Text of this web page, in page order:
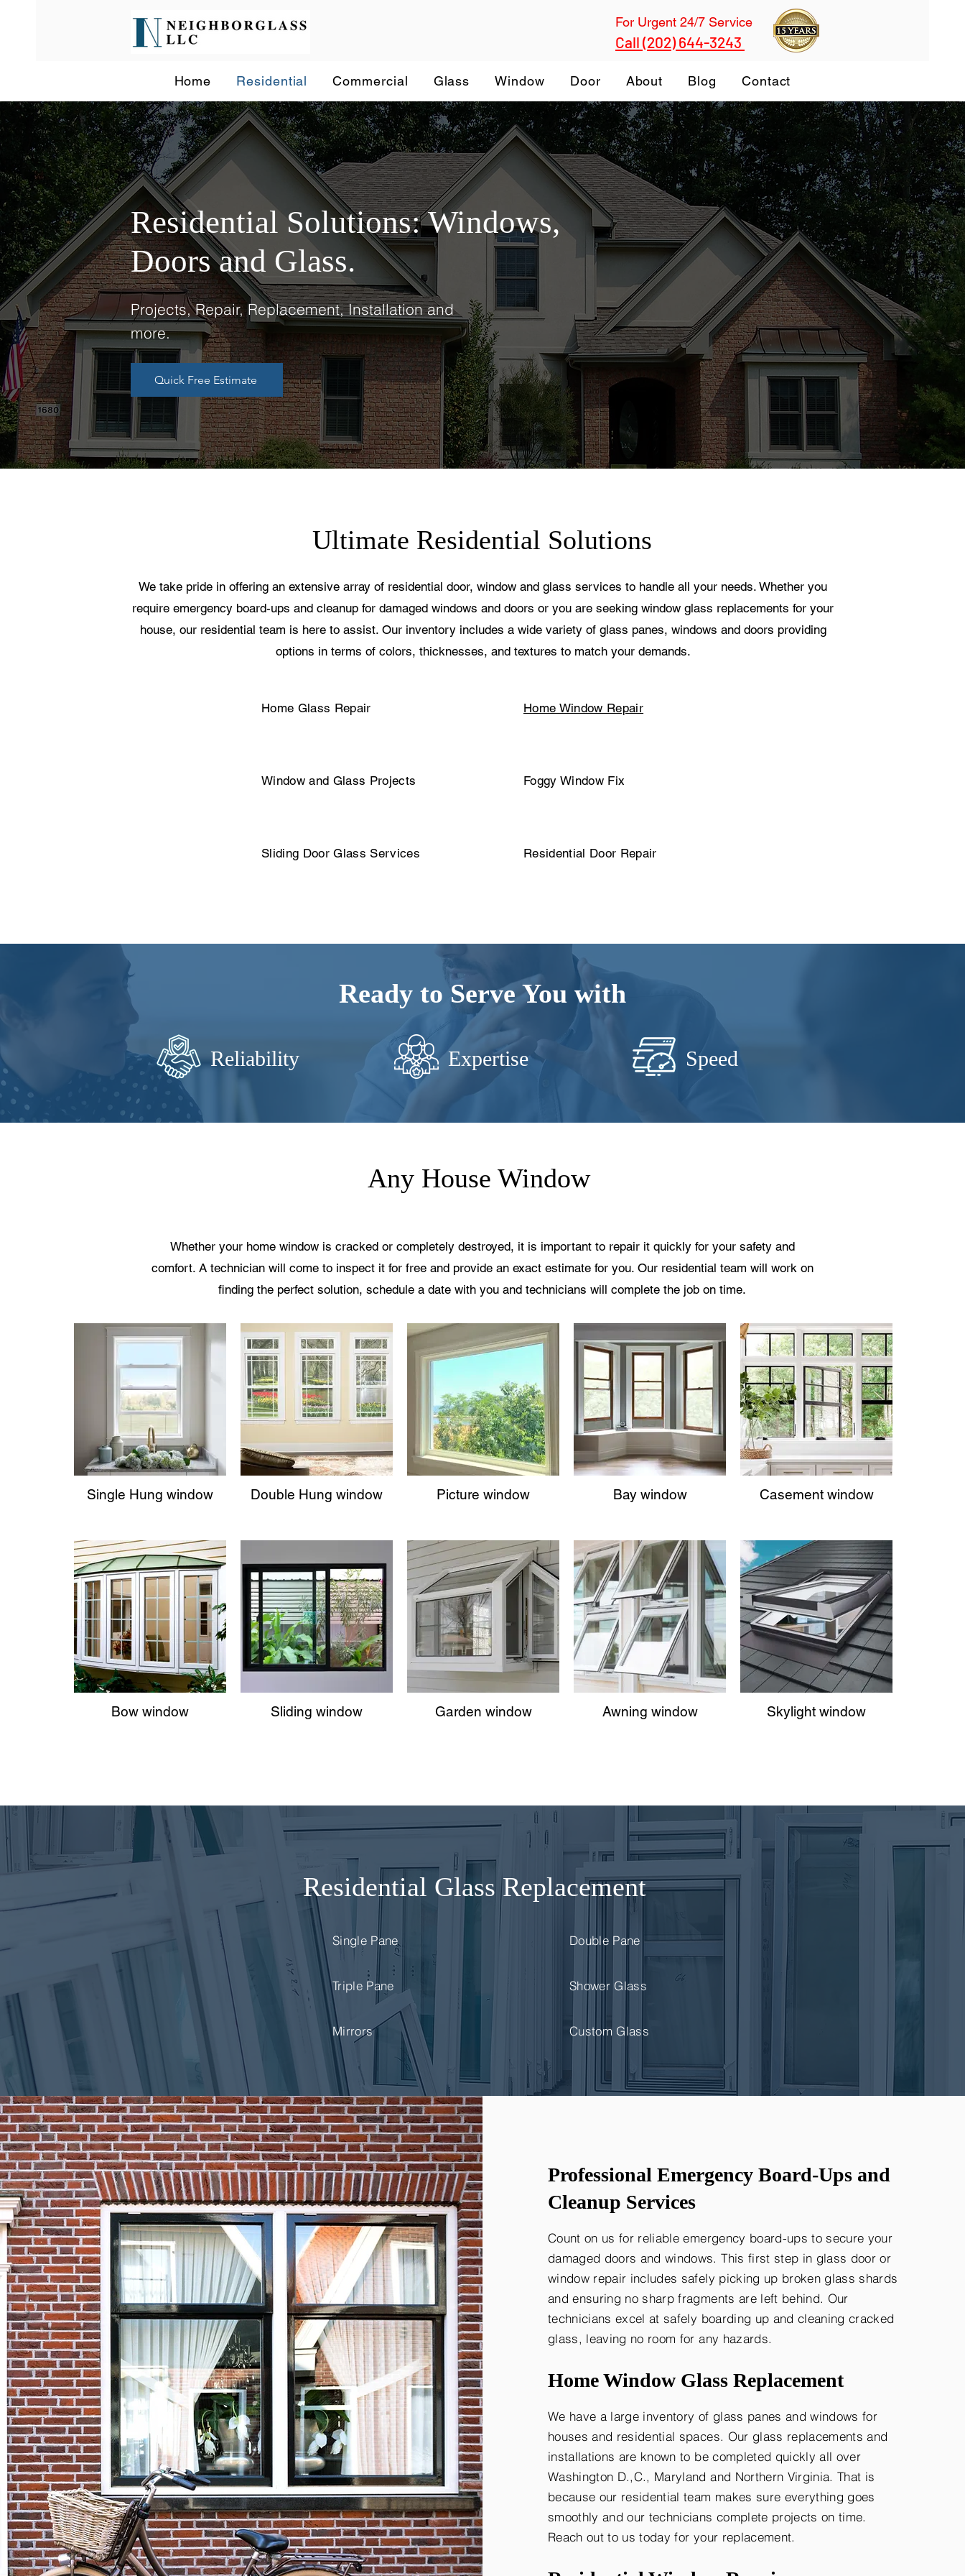
For Urgent 24/7 Service
Call (202) 644-3243
Home Residential Commercial Glass Window Door About Blog Contact
Residential Solutions: Windows,
Doors and Glass.
Projects, Repair, Replacement, Installation and
more.
Quick Free Estimate
Ultimate Residential Solutions
We take pride in offering an extensive array of residential door, window and glass services to handle all your needs. Whether you
require emergency board-ups and cleanup for damaged windows and doors or you are seeking window glass replacements for your
house, our residential team is here to assist. Our inventory includes a wide variety of glass panes, windows and doors providing
options in terms of colors, thicknesses, and textures to match your demands.
Home Glass Repair
Window and Glass Projects
Sliding Door Glass Services
Home Window Repair
Foggy Window Fix
Residential Door Repair
Ready to Serve You with
Reliability Expertise Speed
Any House Window
Whether your home window is cracked or completely destroyed, it is important to repair it quickly for your safety and
comfort. A technician will come to inspect it for free and provide an exact estimate for you. Our residential team will work on
finding the perfect solution, schedule a date with you and technicians will complete the job on time.
Single Hung window Double Hung window Picture window Bay window Casement window
Bow window Sliding window Garden window Awning window Skylight window
Residential Glass Replacement
Single Pane
Triple Pane
Mirrors
Double Pane
Shower Glass
Custom Glass
Professional Emergency Board-Ups and
Cleanup Services
Count on us for reliable emergency board-ups to secure your
damaged doors and windows. This first step in glass door or
window repair includes safely picking up broken glass shards
and ensuring no sharp fragments are left behind. Our
technicians excel at safely boarding up and cleaning cracked
glass, leaving no room for any hazards.
Home Window Glass Replacement
We have a large inventory of glass panes and windows for
houses and residential spaces. Our glass replacements and
installations are known to be completed quickly all over
Washington D.,C., Maryland and Northern Virginia. That is
because our residential team makes sure everything goes
smoothly and our technicians complete projects on time.
Reach out to us today for your replacement.